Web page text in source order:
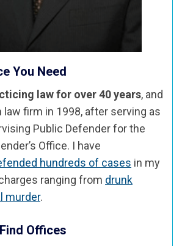
You Need
law for over 40 years, and
law firm in 1998, after serving as
Public Defender for the
Office. I have
hundreds of cases in my
ranging from drunk
murder.
Offices